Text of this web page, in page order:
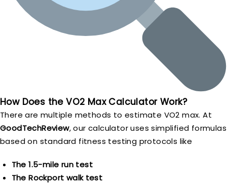
How Does the VO2 Max Calculator Work?
There are multiple methods to estimate VO2 max. At
GoodTechReview, our calculator uses simplified formulas
based on standard fitness testing protocols like
The 1.5-mile run test
The Rockport walk test